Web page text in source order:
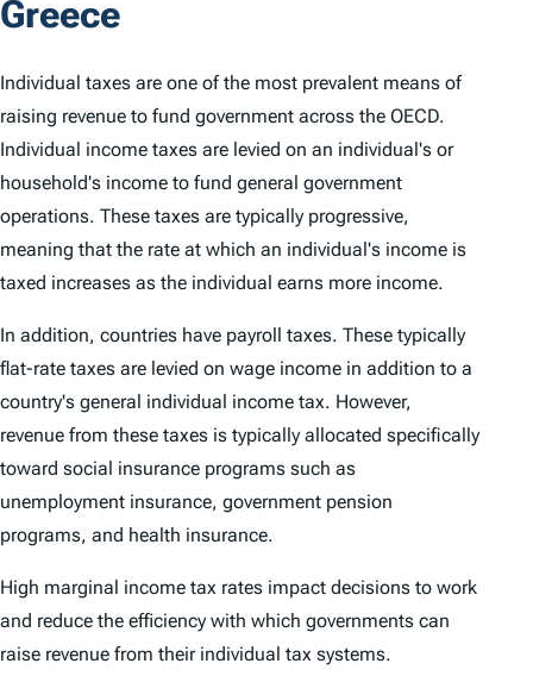
Greece
Individual taxes are one of the most prevalent means of
raising revenue to fund government across the OECD.
Individual income taxes are levied on an individual's or
household's income to fund general government
operations. These taxes are typically progressive,
meaning that the rate at which an individual's income is
taxed increases as the individual earns more income.
In addition, countries have payroll taxes. These typically
flat-rate taxes are levied on wage income in addition to a
country's general individual income tax. However,
revenue from these taxes is typically allocated specifically
toward social insurance programs such as
unemployment insurance, government pension
programs, and health insurance.
High marginal income tax rates impact decisions to work
and reduce the efficiency with which governments can
raise revenue from their individual tax systems.